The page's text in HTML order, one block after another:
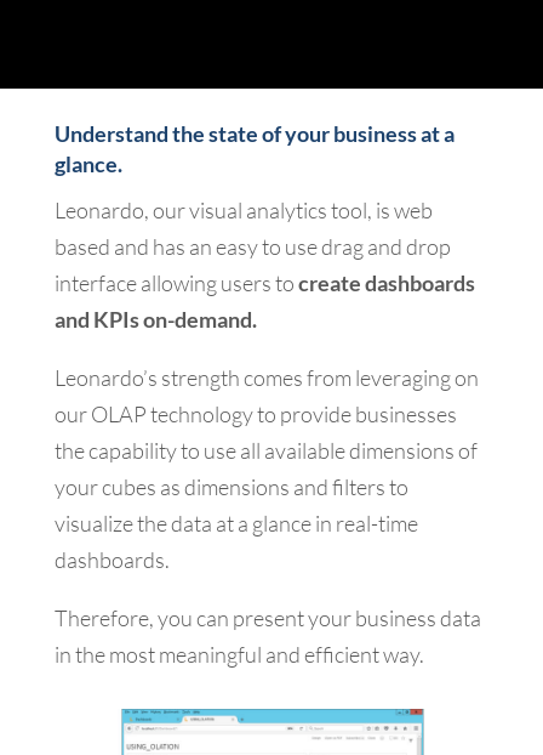
Understand the state of your business at a
glance.
Leonardo, our visual analytics tool, is web
based and has an easy to use drag and drop
interface allowing users tocreate dashboards
and KPIs on-demand.
Leonardo’s strength comes from leveraging on
our OLAP technology to provide businesses
the capability to use all available dimensions of
your cubes as dimensions and filters to
visualize the data at a glance in real-time
dashboards.
Therefore, you can present your business data
in the most meaningful and efficient way.